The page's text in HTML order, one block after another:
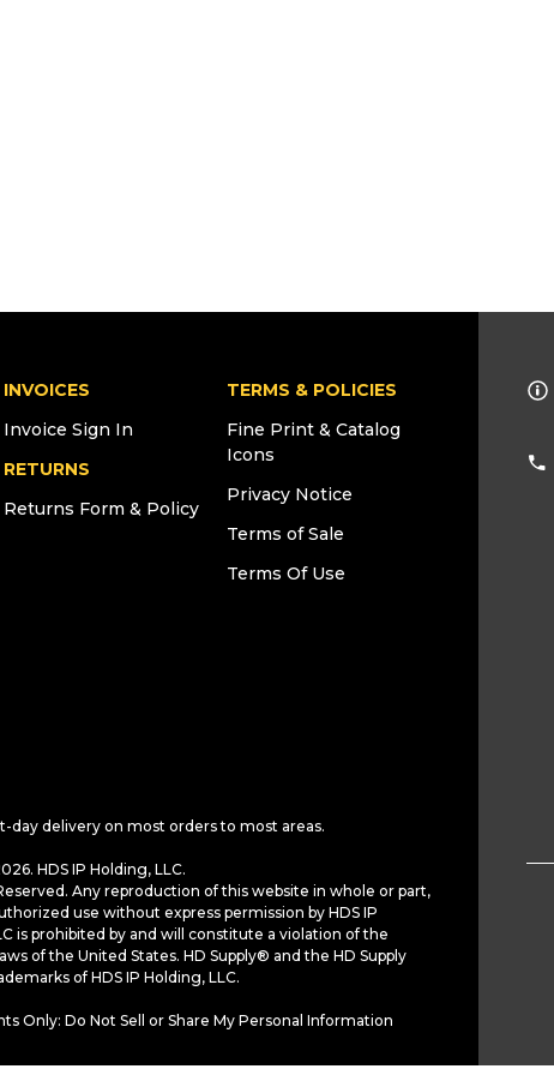
INVOICES
Invoice Sign In
RETURNS
Returns Form & Policy
TERMS & POLICIES
Fine Print & Catalog
Icons
Privacy Notice
Terms of Sale
Terms Of Use
day delivery on most orders to most areas.
HDS IP Holding, LLC.
Any reproduction of this website in whole or part,
use without express permission by HDS IP
is prohibited by and will constitute a violation of the
of the United States. HD Supply® and the HD Supply
of HDS IP Holding, LLC.
Only: Do Not Sell or Share My Personal Information